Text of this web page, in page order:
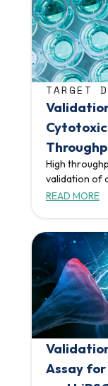
TARGET
High
validation of
READ MORE
Assay